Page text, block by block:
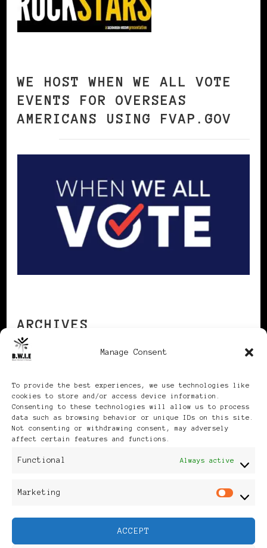
Manage Consent
To provide the best experiences, we use technologies like
cookies to store and/or access device information.
Consenting to these technologies will allow us to process
data such as browsing behavior or unique IDs on this site.
Not consenting or withdrawing consent, may adversely
affect certain features and functions.
Functional Always active
Marketing
ACCEPT
WE HOST WHEN WE ALL VOTE
EVENTS FOR OVERSEAS
AMERICANS USING FVAP.GOV
ARCHIVES
Publikationen: Black Women
Feminine Fashion |